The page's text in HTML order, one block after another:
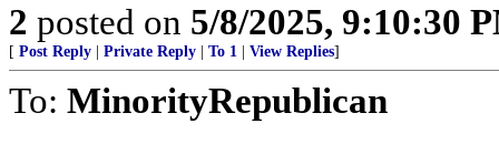
2 posted on 5/8/2025, 9:10:30
[ Post Reply Private Reply To 1 View Replies]
To: MinorityRepublican